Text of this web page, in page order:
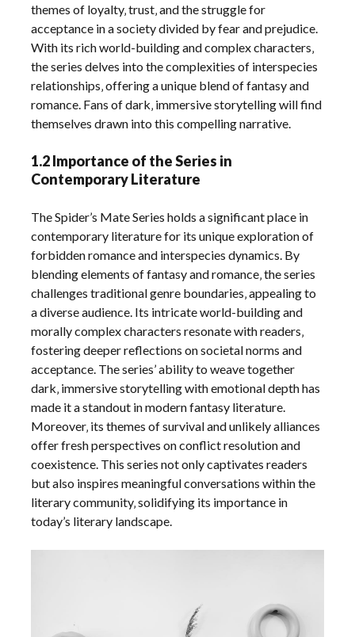
themes of loyalty‚ trust‚ and the struggle for
acceptance in a society divided by fear and prejudice.
With its rich world-building and complex characters‚
the series delves into the complexities of interspecies
relationships‚ offering a unique blend of fantasy and
romance. Fans of dark‚ immersive storytelling will find
themselves drawn into this compelling narrative.
1.2 Importance of the Series in
Contemporary Literature
The Spider’s Mate Series holds a significant place in
contemporary literature for its unique exploration of
forbidden romance and interspecies dynamics. By
blending elements of fantasy and romance‚ the series
challenges traditional genre boundaries‚ appealing to
a diverse audience. Its intricate world-building and
morally complex characters resonate with readers‚
fostering deeper reflections on societal norms and
acceptance. The series’ ability to weave together
dark‚ immersive storytelling with emotional depth has
made it a standout in modern fantasy literature.
Moreover‚ its themes of survival and unlikely alliances
offer fresh perspectives on conflict resolution and
coexistence. This series not only captivates readers
but also inspires meaningful conversations within the
literary community‚ solidifying its importance in
today’s literary landscape.